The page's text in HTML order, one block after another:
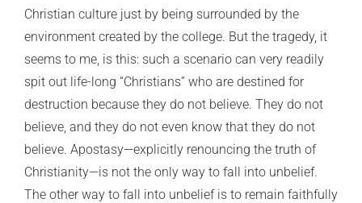
Christian culture just by being surrounded by the
environment created by the college. But the tragedy, it
seems to me, is this: such a scenario can very readily
spit out life-long “Christians” who are destined for
destruction because they do not believe. They do not
believe, and they do not even know that they do not
believe. Apostasy—explicitly renouncing the truth of
Christianity—is not the only way to fall into unbelief.
The other way to fall into unbelief is to remain faithfully